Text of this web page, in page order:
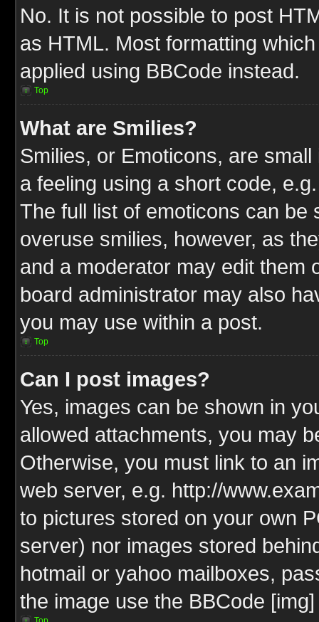
No. It is not possible to post
as HTML. Most formatting
applied using BBCode instead.
Top
What are Smilies?
Smilies, or Emoticons, are
a feeling using a short code,
The full list of emoticons can be
overuse smilies, however, as
and a moderator may edit them
board administrator may also
you may use within a post.
Top
Can I post images?
Yes, images can be shown in
allowed attachments, you may
Otherwise, you must link to an
web server, e.g. http://
to pictures stored on your own
server) nor images stored
hotmail or yahoo mailboxes,
the image use the BBCode